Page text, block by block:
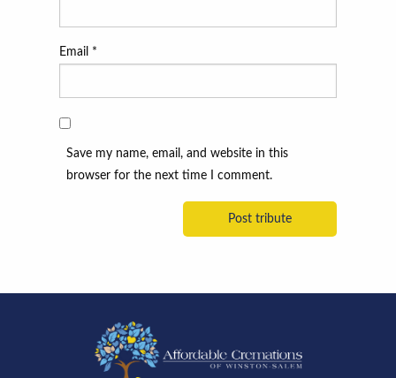
Email *
Save my name, email, and website in this
browser for the next time I comment.